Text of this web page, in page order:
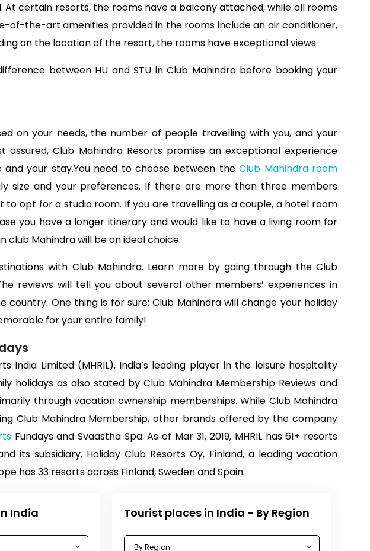
At certain resorts, the rooms have a balcony attached, while all rooms
of-the-art amenities provided in the rooms include an air conditioner,
on the location of the resort, the rooms have exceptional views.
between HU and STU in Club Mahindra before booking your
on your needs, the number of people travelling with you, and your
assured, Club Mahindra Resorts promise an exceptional experience
your stay.You need to choose between theClub Mahindra room
size and your preferences. If there are more than three members
to opt for a studio room. If you are travelling as a couple, a hotel room
you have a longer itinerary and would like to have a living room for
club Mahindra will be an ideal choice.
with Club Mahindra. Learn more by going through the Club
reviews will tell you about several other members’ experiences in
country. One thing is for sure; Club Mahindra will change your holiday
for your entire family!
India Limited (MHRIL), India’s leading player in the leisure hospitality
holidays as also stated by Club Mahindra Membership Reviews and
through vacation ownership memberships. While Club Mahindra
Club Mahindra Membership, other brands offered by the company
Fundays and Svaastha Spa. As of Mar 31, 2019, MHRIL has 61+ resorts
its subsidiary, Holiday Club Resorts Oy, Finland, a leading vacation
has 33 resorts across Finland, Sweden and Spain.
India Tourist places in India - By Region